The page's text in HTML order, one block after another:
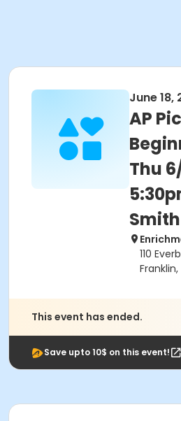
June 18,
AP
Thu
Smith
110
This event has ended.
Save upto 10$ on this event!